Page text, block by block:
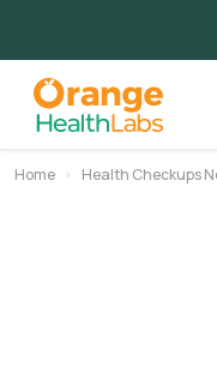
Home Health Checkups